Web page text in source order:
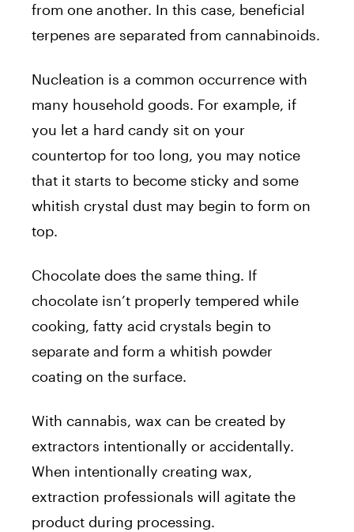
from one another. In this case, beneficial
terpenes are separated from cannabinoids.
Nucleation is a common occurrence with
many household goods. For example, if
you let a hard candy sit on your
countertop for too long, you may notice
that it starts to become sticky and some
whitish crystal dust may begin to form on
top.
Chocolate does the same thing. If
chocolate isn’t properly tempered while
cooking, fatty acid crystals begin to
separate and form a whitish powder
coating on the surface.
With cannabis, wax can be created by
extractors intentionally or accidentally.
When intentionally creating wax,
extraction professionals will agitate the
product during processing.